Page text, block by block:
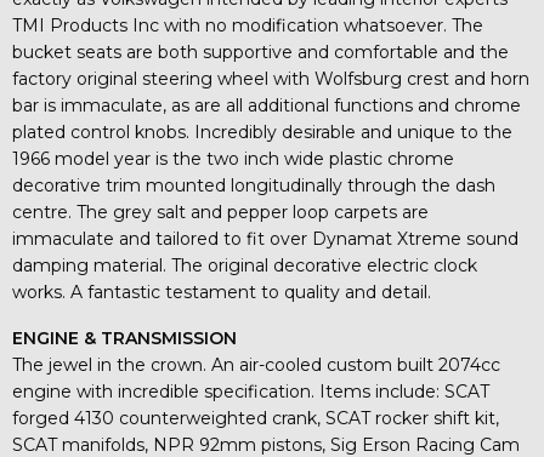
TMI Products Inc with no modification whatsoever. The
bucket seats are both supportive and comfortable and the
factory original steering wheel with Wolfsburg crest and horn
bar is immaculate, as are all additional functions and chrome
plated control knobs. Incredibly desirable and unique to the
1966 model year is the two inch wide plastic chrome
decorative trim mounted longitudinally through the dash
centre. The grey salt and pepper loop carpets are
immaculate and tailored to fit over Dynamat Xtreme sound
damping material. The original decorative electric clock
works. A fantastic testament to quality and detail.
ENGINE & TRANSMISSION
The jewel in the crown. An air-cooled custom built 2074cc
engine with incredible specification. Items include: SCAT
forged 4130 counterweighted crank, SCAT rocker shift kit,
SCAT manifolds, NPR 92mm pistons, Sig Erson Racing Cam